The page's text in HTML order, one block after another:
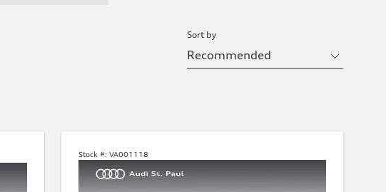
Sort by
Stock #: VA001118